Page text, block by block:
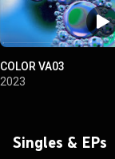
COLOR VA03
2023
Singles & EPs